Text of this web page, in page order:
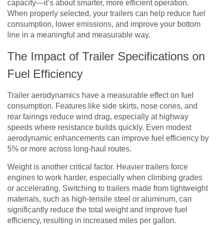
capacity—it’s about smarter, more efficient operation.
When properly selected, your trailers can help reduce fuel
consumption, lower emissions, and improve your bottom
line in a meaningful and measurable way.
The Impact of Trailer Specifications on
Fuel Efficiency
Trailer aerodynamics have a measurable effect on fuel
consumption. Features like side skirts, nose cones, and
rear fairings reduce wind drag, especially at highway
speeds where resistance builds quickly. Even modest
aerodynamic enhancements can improve fuel efficiency by
5% or more across long-haul routes.
Weight is another critical factor. Heavier trailers force
engines to work harder, especially when climbing grades
or accelerating. Switching to trailers made from lightweight
materials, such as high-tensile steel or aluminum, can
significantly reduce the total weight and improve fuel
efficiency, resulting in increased miles per gallon.